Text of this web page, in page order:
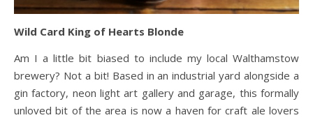
Wild Card King of Hearts Blonde
Am I a little bit biased to include my local Walthamstow
brewery? Not a bit! Based in an industrial yard alongside a
gin factory, neon light art gallery and garage, this formally
unloved bit of the area is now a haven for craft ale lovers